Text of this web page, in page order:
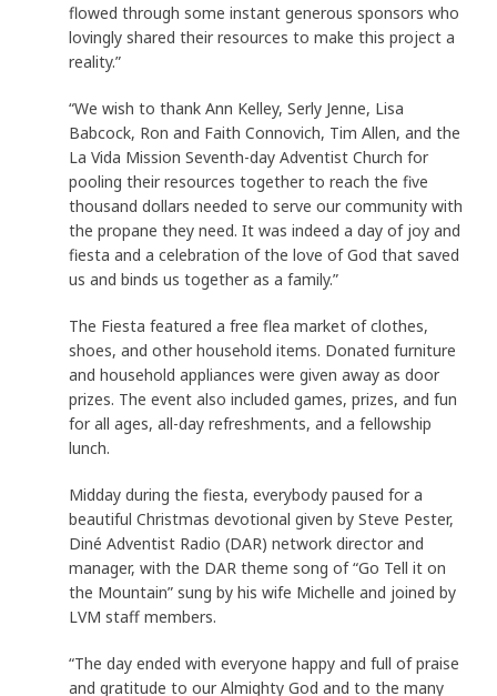
flowed through some instant generous sponsors who
lovingly shared their resources to make this project a
reality.”
“We wish to thank Ann Kelley, Serly Jenne, Lisa
Babcock, Ron and Faith Connovich, Tim Allen, and the
La Vida Mission Seventh-day Adventist Church for
pooling their resources together to reach the five
thousand dollars needed to serve our community with
the propane they need. It was indeed a day of joy and
fiesta and a celebration of the love of God that saved
us and binds us together as a family.”
The Fiesta featured a free flea market of clothes,
shoes, and other household items. Donated furniture
and household appliances were given away as door
prizes. The event also included games, prizes, and fun
for all ages, all-day refreshments, and a fellowship
lunch.
Midday during the fiesta, everybody paused for a
beautiful Christmas devotional given by Steve Pester,
Diné Adventist Radio (DAR) network director and
manager, with the DAR theme song of “Go Tell it on
the Mountain” sung by his wife Michelle and joined by
LVM staff members.
“The day ended with everyone happy and full of praise
and gratitude to our Almighty God and to the many